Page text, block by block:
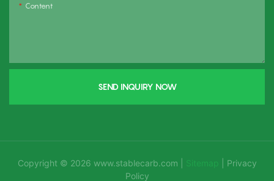
Content
SEND INQUIRY NOW
Copyright © 2026 www.stablecarb.com Sitemap
Privacy
Policy